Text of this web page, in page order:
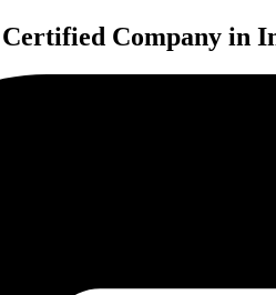
Certified Company in